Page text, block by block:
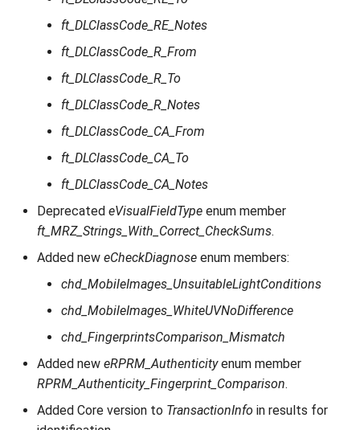
ft_DLClassCode_RE_Notes
ft_DLClassCode_R_From
ft_DLClassCode_R_To
ft_DLClassCode_R_Notes
ft_DLClassCode_CA_From
ft_DLClassCode_CA_To
ft_DLClassCode_CA_Notes
Deprecated eVisualFieldType enum member
ft_MRZ_Strings_With_Correct_CheckSums.
Added new eCheckDiagnose enum members:
chd_MobileImages_UnsuitableLightConditions
chd_MobileImages_WhiteUVNoDifference
chd_FingerprintsComparison_Mismatch
Added new eRPRM_Authenticityenum member
RPRM_Authenticity_Fingerprint_Comparison.
Added Core version to TransactionInfo in results for